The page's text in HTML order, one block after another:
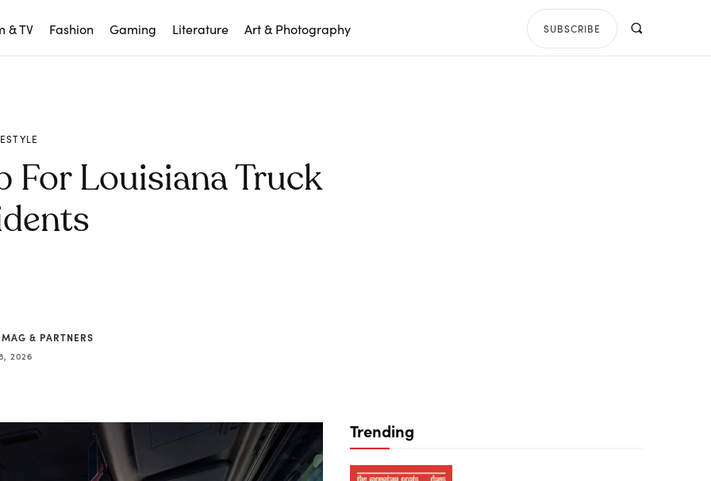
& TV Fashion Gaming Literature Art & Photography SUBSCRIBE
For Louisiana Truck
& PARTNERS
2026
Trending